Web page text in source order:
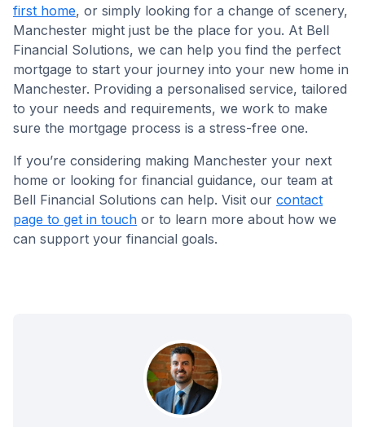
first home, or simply looking for a change of scenery,
Manchester might just be the place for you. At Bell
Financial Solutions, we can help you find the perfect
mortgage to start your journey into your new home in
Manchester. Providing a personalised service, tailored
to your needs and requirements, we work to make
sure the mortgage process is a stress-free one.
If you’re considering making Manchester your next
home or looking for financial guidance, our team at
Bell Financial Solutions can help. Visit our contact
page to get in touch or to learn more about how we
can support your financial goals.